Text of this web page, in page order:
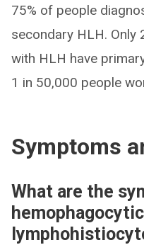
75% of people
secondary HLH. Only
with HLH have
1 in 50,000 people
Symptoms
What are the
hemophagocytic